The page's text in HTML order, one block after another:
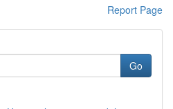
Report Page
Go